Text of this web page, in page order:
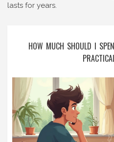
lasts for years.
HOW MUCH SHOULD I